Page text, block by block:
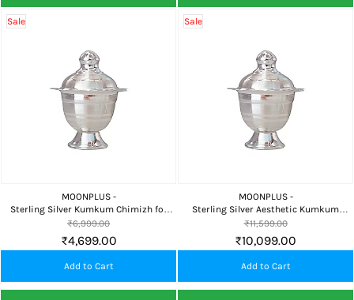
Sale
MOONPLUS -
Sterling Silver Kumkum Chimizh for
Pooja, Home Temple & Auspicious
Gifting
₹4,699.00
₹6,999.00
Add to Cart
Sale
MOONPLUS -
Sterling Silver Aesthetic Kumkum
Chimizh for Pooja, Home Temple &
Premium Gifting
₹10,099.00
₹11,599.00
Add to Cart